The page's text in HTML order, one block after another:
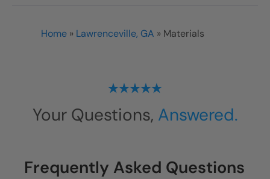
Home » Lawrenceville, GA » Materials
Your Questions, Answered.
Frequently Asked Questions